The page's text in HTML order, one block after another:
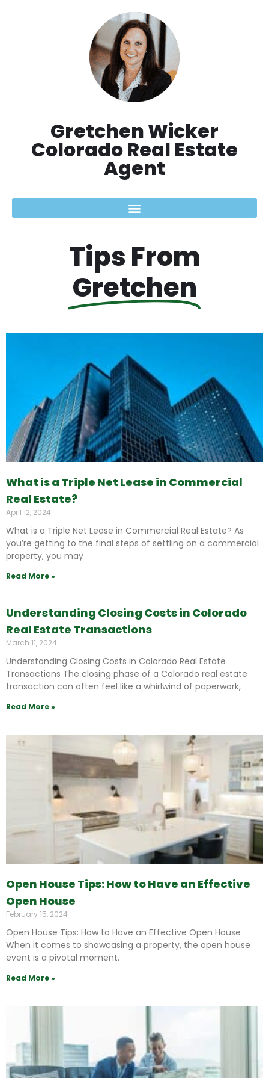
Gretchen Wicker
Colorado Real Estate
Agent
Tips From
Gretchen
What is a Triple Net Lease in Commercial
Real Estate?
April 12, 2024
What is a Triple Net Lease in Commercial Real Estate? As
you’re getting to the final steps of settling on a commercial
property, you may
Read More »
Understanding Closing Costs in Colorado
Real Estate Transactions
March 11, 2024
Understanding Closing Costs in Colorado Real Estate
Transactions The closing phase of a Colorado real estate
transaction can often feel like a whirlwind of paperwork,
Read More »
Open House Tips: How to Have an Effective
Open House
February 15, 2024
Open House Tips: How to Have an Effective Open House
When it comes to showcasing a property, the open house
event is a pivotal moment.
Read More »